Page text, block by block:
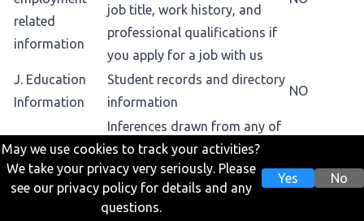
related
information
job title, work history, and
professional qualifications if
you apply for a job with us
J. Education
Information
Student records and directory
information
NO
K. Inferences
drawn from
Inferences drawn from any of
the collected personal
information listed above to
create a profile or summary
about, for example, an
May we use cookies to track your activities?
We take your privacy very seriously. Please
see our privacy policy for details and any
questions.
Yes No